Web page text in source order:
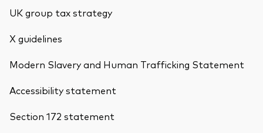
UK group tax strategy
X guidelines
Modern Slavery and Human Trafficking Statement
Accessibility statement
Section 172 statement